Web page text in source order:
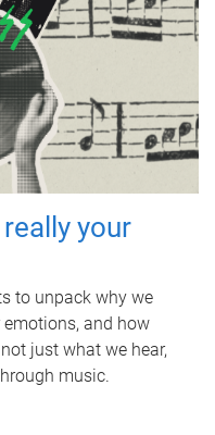
your
to unpack why we
and how
just what we hear,
music.